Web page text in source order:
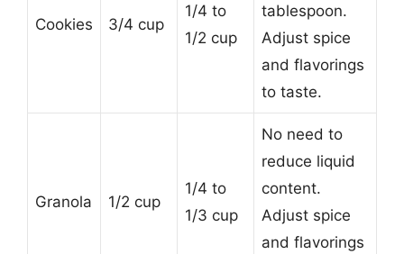
Cookies 3/4 cup
1/4 to
1/2 cup
tablespoon.
Adjust spice
and flavorings
to taste.
Granola 1/2 cup
1/4 to
1/3 cup
No need to
reduce liquid
content.
Adjust spice
and flavorings